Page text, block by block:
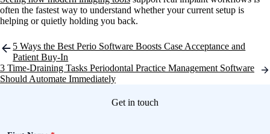
often the fastest way to understand whether your current setup is
helping or quietly holding you back.
Post
navigation
5 Ways the Best Perio Software Boosts Case Acceptance and
Patient Buy-In
3 Time-Draining Tasks Periodontal Practice Management Software
Should Automate Immediately
Get in touch